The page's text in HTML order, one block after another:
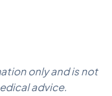
only and is not
advice.